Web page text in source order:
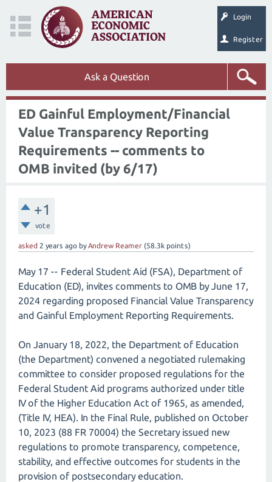
Login
Register
Ask a Question
ED Gainful Employment/Financial
Value Transparency Reporting
Requirements -- comments to
OMB invited (by 6/17)
+1
vote
asked 2 years ago byAndrew Reamer (58.3k points)
May 17 -- Federal Student Aid (FSA), Department of
Education (ED), invites comments to OMB by June 17,
2024 regarding proposed Financial Value Transparency
and Gainful Employment Reporting Requirements.
On January 18, 2022, the Department of Education
(the Department) convened a negotiated rulemaking
committee to consider proposed regulations for the
Federal Student Aid programs authorized under title
IV of the Higher Education Act of 1965, as amended,
(Title IV, HEA). In the Final Rule, published on October
10, 2023 (88 FR 70004) the Secretary issued new
regulations to promote transparency, competence,
stability, and effective outcomes for students in the
provision of postsecondary education.